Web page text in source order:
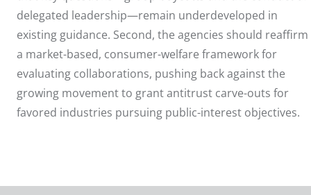
delegated leadership—remain underdeveloped in
existing guidance. Second, the agencies should reaffirm
a market-based, consumer-welfare framework for
evaluating collaborations, pushing back against the
growing movement to grant antitrust carve-outs for
favored industries pursuing public-interest objectives.